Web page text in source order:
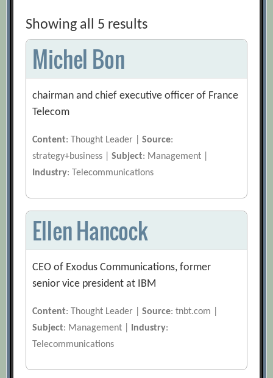
Showing all 5 results
Michel Bon
chairman and chief executive officer of France
Telecom
Content: Thought Leader |Source:
strategy+business |Subject: Management |
Industry: Telecommunications
Ellen Hancock
CEO of Exodus Communications, former
senior vice president at IBM
Content: Thought Leader |Source: tnbt.com |
Subject: Management | Industry:
Telecommunications